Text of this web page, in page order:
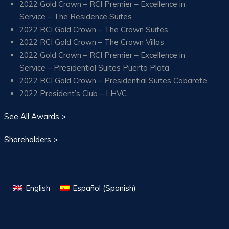
2022 Gold Crown – RCI Premier – Excellence in
Service – The Residence Suites
2022 RCI Gold Crown – The Crown Suites
2022 RCI Gold Crown – The Crown Villas
2022 Gold Crown – RCI Premier – Excellence in
Service – Presidential Suites Puerto Plata
2022 RCI Gold Crown – Presidential Suites Cabarete
2022 President’s Club – LHVC
See All Awards >
Shareholders >
English Español (Spanish)